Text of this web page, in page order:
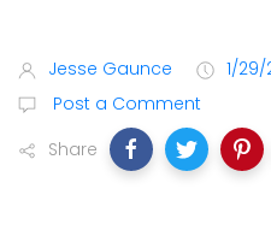
Jesse Gaunce
1/29/
Post a Comment
Share